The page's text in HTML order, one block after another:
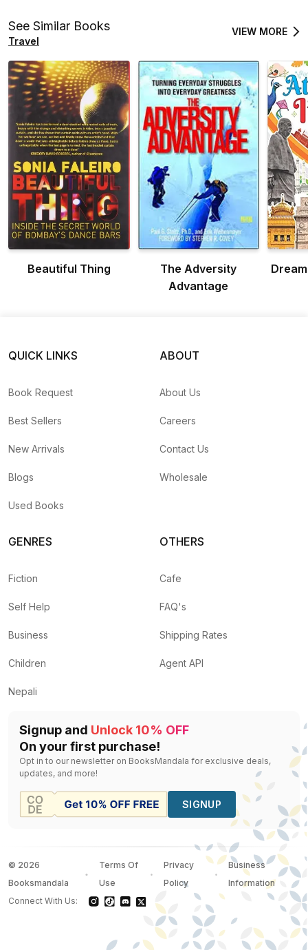
See Similar Books
Travel
VIEW MORE
Beautiful Thing
The Adversity
Advantage
QUICK LINKS
Book Request
Best Sellers
New Arrivals
Blogs
Used Books
ABOUT
About Us
Careers
Contact Us
Wholesale
GENRES
Fiction
Self Help
Business
Children
Nepali
OTHERS
Cafe
FAQ's
Shipping Rates
Agent API
Signup and Unlock 10% OFF
On your first purchase!
Opt in to our newsletter on BooksMandala for exclusive deals,
updates, and more!
SIGNUP
© 2026
Booksmandala
Terms Of
Use
Privacy
Policy
Business
Information
Connect With Us: